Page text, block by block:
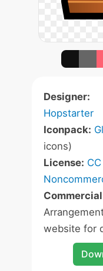
Designer:
Hopstarter
Iconpack:
icons)
License:
website for